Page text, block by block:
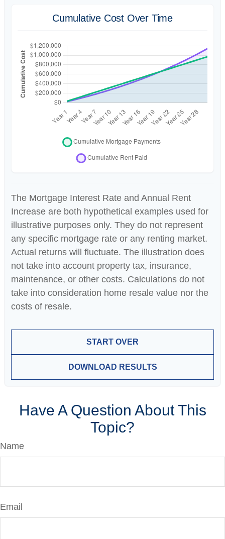
Cumulative Cost Over Time
The Mortgage Interest Rate and Annual Rent
Increase are both hypothetical examples used for
illustrative purposes only. They do not represent
any specific mortgage rate or any renting market.
Actual returns will fluctuate. The illustration does
not take into account property tax, insurance,
maintenance, or other costs. Calculations do not
take into consideration home resale value nor the
costs of resale.
START OVER
DOWNLOAD RESULTS
Have A Question About This
Topic?
Name
Email